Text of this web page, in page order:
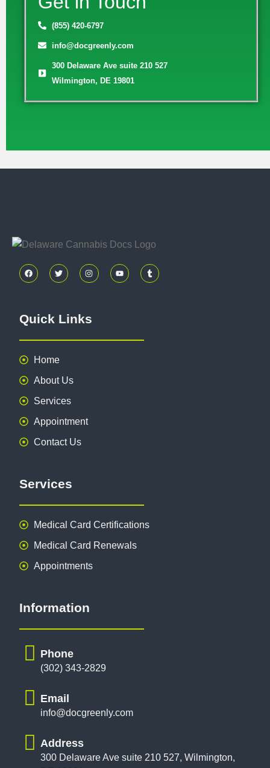
(855) 420-6797
info@docgreenly.com
300 Delaware Ave suite 210 527
Wilmington, DE 19801
Quick Links
Home
About Us
Services
Appointment
Contact Us
Services
Medical Card Certifications
Medical Card Renewals
Appointments
Information
Phone
(302) 343-2829
Email
info@docgreenly.com
Address
300 Delaware Ave suite 210 527, Wilmington,